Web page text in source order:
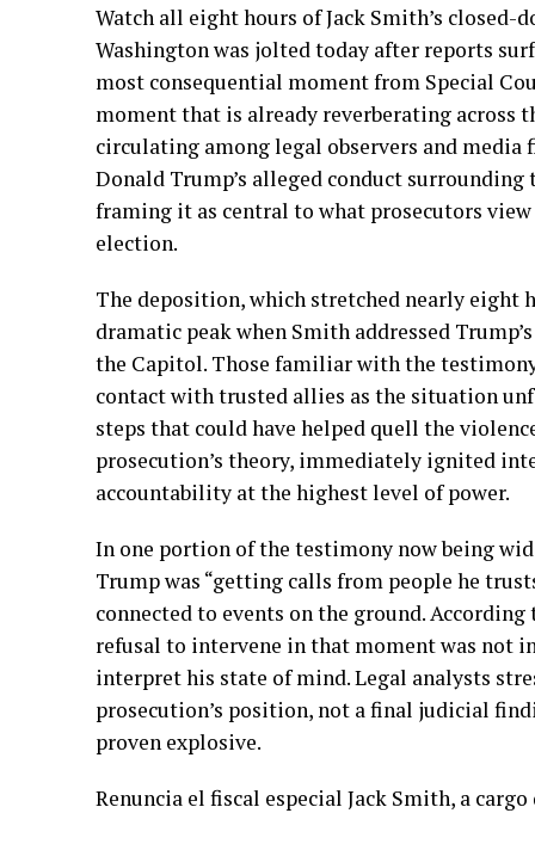
Watch all eight hours of Jack Smith’s closed-
Washington was jolted today after reports
most consequential moment from Special
moment that is already reverberating across
circulating among legal observers and
Donald Trump’s alleged conduct surrounding
framing it as central to what prosecutors
election.
The deposition, which stretched nearly eight
dramatic peak when Smith addressed
the Capitol. Those familiar with the
contact with trusted allies as the situation
steps that could have helped quell the
prosecution’s theory, immediately ignited
accountability at the highest level of power.
In one portion of the testimony now being
Trump was “getting calls from people he
connected to events on the ground.
refusal to intervene in that moment was not
interpret his state of mind. Legal analysts
prosecution’s position, not a final judicial
proven explosive.
Renuncia el fiscal especial Jack Smith, a